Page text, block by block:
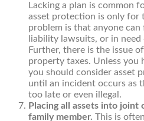
Lacking a plan is common
asset protection is only for
problem is that anyone
liability lawsuits, or in
Further, there is the issue
property taxes. Unless you
you should consider asset
until an incident occurs as
too late or even illegal.
Placing all assets into
family member. This is